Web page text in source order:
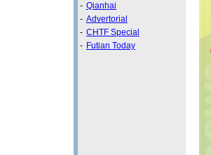
- Qianhai
- Advertorial
- CHTF Special
- Futian Today